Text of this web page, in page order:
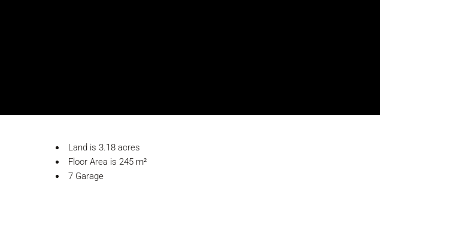
Land is 3.18 acres
Floor Area is 245 m²
7 Garage